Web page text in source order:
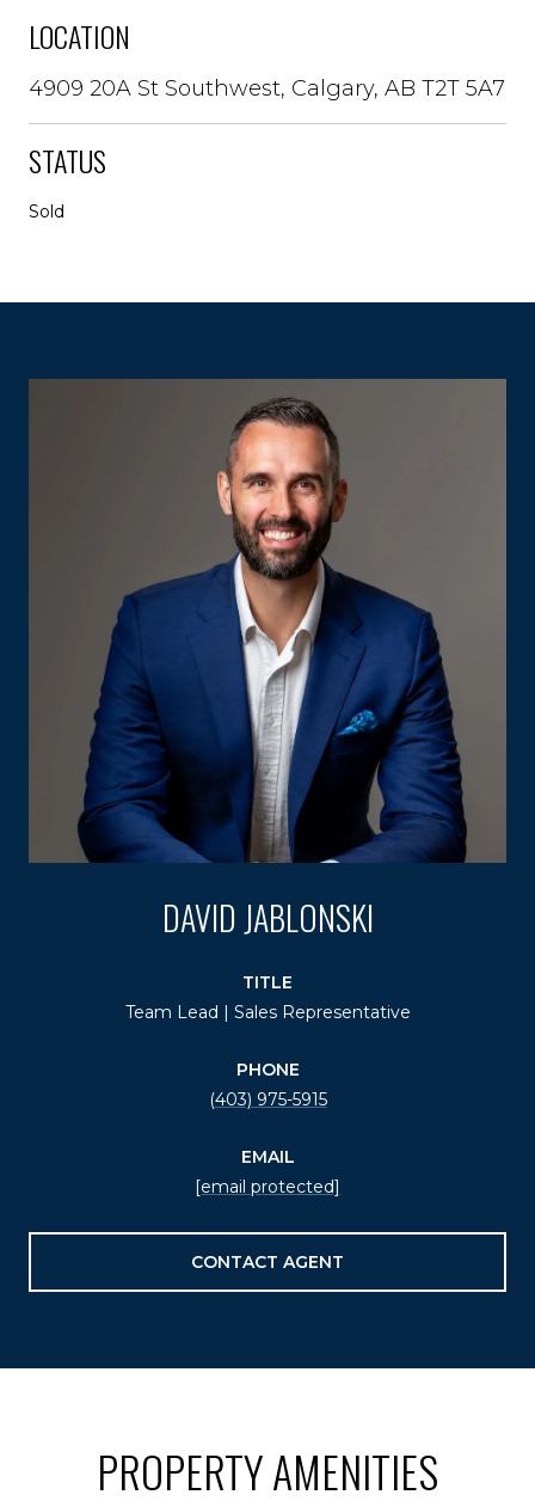
LOCATION
4909 20A St Southwest, Calgary, AB T2T 5A7
STATUS
Sold
DAVID JABLONSKI
TITLE
Team Lead | Sales Representative
PHONE
(403) 975-5915
EMAIL
[email protected]
CONTACT AGENT
PROPERTY AMENITIES